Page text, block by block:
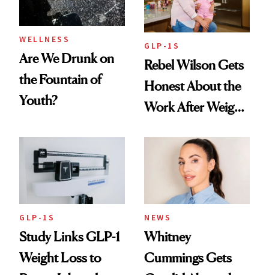
WELLNESS
Are We Drunk on
the Fountain of
Youth?
GLP-1S
Rebel Wilson Gets
Honest About the
Work After Weight
GLP-1S
Study Links GLP-1
Weight Loss to
NEWS
Whitney
Cummings Gets